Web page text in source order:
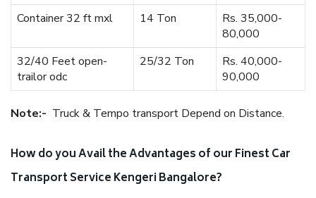
Container 32 ft mxl
14 Ton
Rs. 35,000-
80,000
32/40 Feet open-
trailor odc
25/32 Ton
Rs. 40,000-
90,000
Note:- Truck & Tempo transport Depend on Distance.
How do you Avail the Advantages of our Finest Car
Transport Service Kengeri Bangalore?